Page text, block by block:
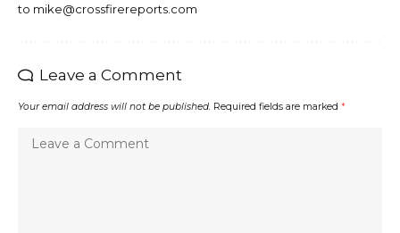
to mike@crossfirereports.com
Leave a Comment
Your email address will not be published. Required fields are marked *